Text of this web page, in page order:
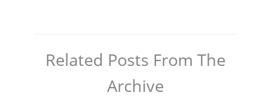
Related Posts From The
Archive